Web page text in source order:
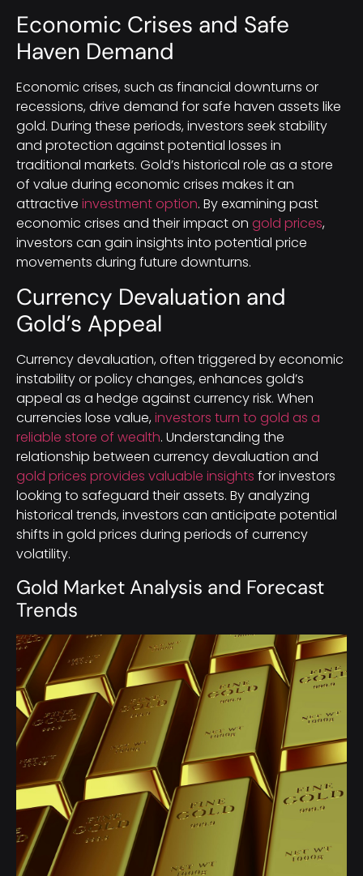
Economic Crises and Safe
Haven Demand
Economic crises, such as financial downturns or
recessions, drive demand for safe haven assets like
gold. During these periods, investors seek stability
and protection against potential losses in
traditional markets. Gold’s historical role as a store
of value during economic crises makes it an
attractive investment option. By examining past
economic crises and their impact on gold prices,
investors can gain insights into potential price
movements during future downturns.
Currency Devaluation and
Gold’s Appeal
Currency devaluation, often triggered by economic
instability or policy changes, enhances gold’s
appeal as a hedge against currency risk. When
currencies lose value, investors turn to gold as a
reliable store of wealth. Understanding the
relationship between currency devaluation and
gold prices provides valuable insights for investors
looking to safeguard their assets. By analyzing
historical trends, investors can anticipate potential
shifts in gold prices during periods of currency
volatility.
Gold Market Analysis and Forecast
Trends